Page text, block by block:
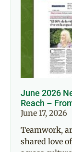
June 2026
Reach –
June 17, 2026
Teamwork,
shared love